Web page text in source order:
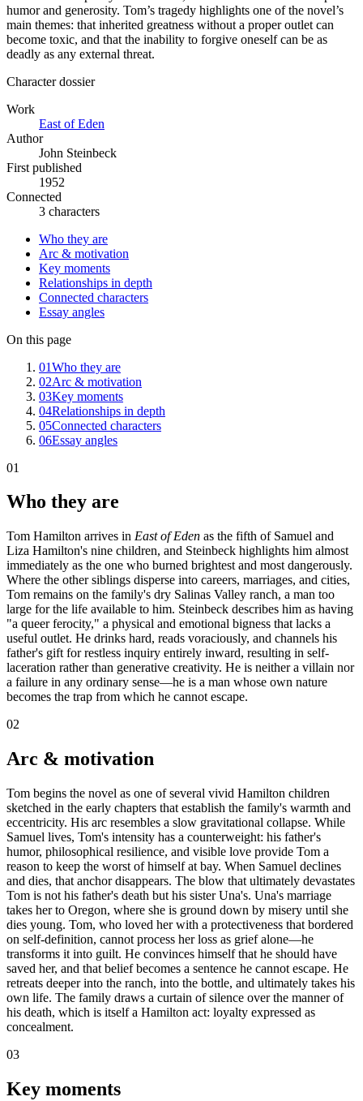
humor and generosity. Tom’s tragedy highlights one of the novel’s
main themes: that inherited greatness without a proper outlet can
become toxic, and that the inability to forgive oneself can be as
deadly as any external threat.
Character dossier
Work
East of Eden
Author
John Steinbeck
First published
1952
Connected
3 characters
Who they are
Arc & motivation
Key moments
Relationships in depth
Connected characters
Essay angles
On this page
01Who they are
02Arc & motivation
03Key moments
04Relationships in depth
05Connected characters
06Essay angles
01
Who they are
Tom Hamilton arrives in East of Eden as the fifth of Samuel and
Liza Hamilton's nine children, and Steinbeck highlights him almost
immediately as the one who burned brightest and most dangerously.
Where the other siblings disperse into careers, marriages, and cities,
Tom remains on the family's dry Salinas Valley ranch, a man too
large for the life available to him. Steinbeck describes him as having
"a queer ferocity," a physical and emotional bigness that lacks a
useful outlet. He drinks hard, reads voraciously, and channels his
father's gift for restless inquiry entirely inward, resulting in self-
laceration rather than generative creativity. He is neither a villain nor
a failure in any ordinary sense—he is a man whose own nature
becomes the trap from which he cannot escape.
02
Arc & motivation
Tom begins the novel as one of several vivid Hamilton children
sketched in the early chapters that establish the family's warmth and
eccentricity. His arc resembles a slow gravitational collapse. While
Samuel lives, Tom's intensity has a counterweight: his father's
humor, philosophical resilience, and visible love provide Tom a
reason to keep the worst of himself at bay. When Samuel declines
and dies, that anchor disappears. The blow that ultimately devastates
Tom is not his father's death but his sister Una's. Una's marriage
takes her to Oregon, where she is ground down by misery until she
dies young. Tom, who loved her with a protectiveness that bordered
on self-definition, cannot process her loss as grief alone—he
transforms it into guilt. He convinces himself that he should have
saved her, and that belief becomes a sentence he cannot escape. He
retreats deeper into the ranch, into the bottle, and ultimately takes his
own life. The family draws a curtain of silence over the manner of
his death, which is itself a Hamilton act: loyalty expressed as
concealment.
03
Key moments